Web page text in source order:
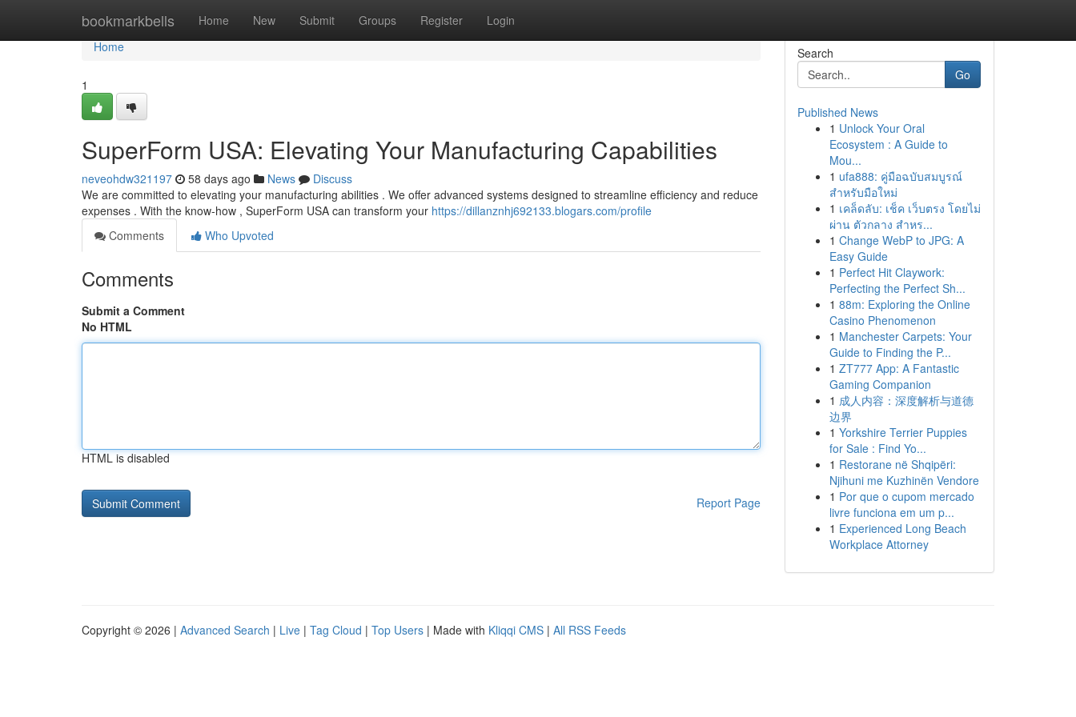
bookmarkbells Home New Submit Groups Register Login
Home
Home
1
SuperForm USA: Elevating Your Manufacturing Capabilities
neveohdw321197 58 days ago News
Discuss
We are committed to elevating your manufacturing abilities . We offer advanced systems designed to streamline efficiency and reduce
expenses . With the know-how , SuperForm USA can transform your https://dillanznhj692133.blogars.com/profile
Comments
Who Upvoted
Comments
Submit a Comment
No HTML
HTML is disabled
Report Page
Search
Go
Published News
1 Unlock Your Oral
Ecosystem : A Guide to
Mou...
1 ufa888: คู่มือฉบับสมบูรณ์
สำหรับมือใหม่
1 เคล็ดลับ: เช็ค เว็บตรง โดยไม่
ผ่าน ตัวกลาง สำหร...
1 Change WebP to JPG: A
Easy Guide
1 Perfect Hit Claywork:
Perfecting the Perfect Sh...
1 88m: Exploring the Online
Casino Phenomenon
1 Manchester Carpets: Your
Guide to Finding the P...
1 ZT777 App: A Fantastic
Gaming Companion
1 成人内容：深度解析与道德
边界
1 Yorkshire Terrier Puppies
for Sale : Find Yo...
1 Restorane në Shqipëri:
Njihuni me Kuzhinën Vendore
1 Por que o cupom mercado
livre funciona em um p...
1 Experienced Long Beach
Workplace Attorney
Copyright © 2026 | Advanced Search | Live | Tag Cloud | Top Users | Made with Kliqqi CMS | All RSS Feeds